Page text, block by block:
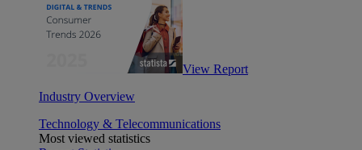
View Report
Industry Overview
Technology & Telecommunications
Most viewed statistics